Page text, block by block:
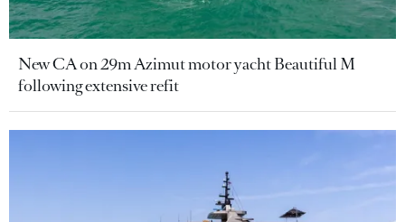
New CA on 29m Azimut motor yacht Beautiful M
following extensive refit